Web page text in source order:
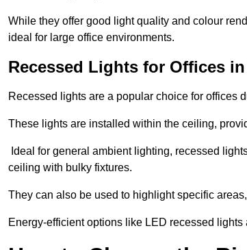
While they offer good light quality and colour
ideal for large office environments.
Recessed Lights for Offices
Recessed lights are a popular choice for offices
These lights are installed within the ceiling,
Ideal for general ambient lighting, recessed
ceiling with bulky fixtures.
They can also be used to highlight specific
Energy-efficient options like LED recessed